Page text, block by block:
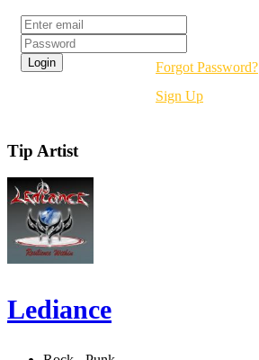
Forgot Password?
Sign Up
Tip Artist
Lediance